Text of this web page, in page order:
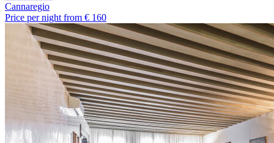
Cannaregio
Price per night from € 160